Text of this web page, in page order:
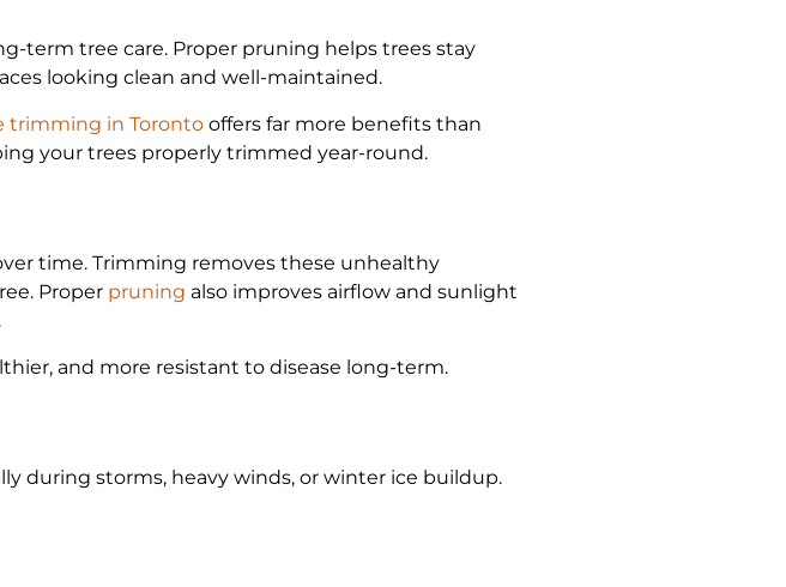
term tree care. Proper pruning helps trees stay
looking clean and well-maintained.
trimming in Toronto offers far more benefits than
your trees properly trimmed year-round.
time. Trimming removes these unhealthy
Proper pruning also improves airflow and sunlight
and more resistant to disease long-term.
during storms, heavy winds, or winter ice buildup.